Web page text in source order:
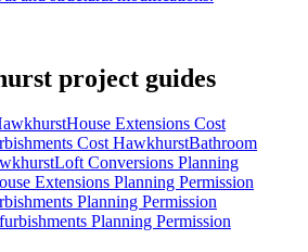
project guides
House Extensions Cost
Cost HawkhurstBathroom
Loft Conversions Planning
Extensions Planning Permission
Planning Permission
Planning Permission